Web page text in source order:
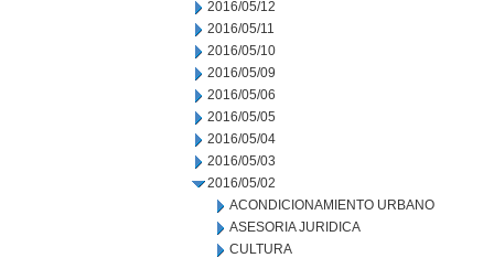
2016/05/12
2016/05/11
2016/05/10
2016/05/09
2016/05/06
2016/05/05
2016/05/04
2016/05/03
2016/05/02
ACONDICIONAMIENTO URBANO
ASESORIA JURIDICA
CULTURA